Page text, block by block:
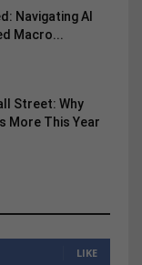
Navigating AI
Macro...
Street: Why
More This Year
LIKE